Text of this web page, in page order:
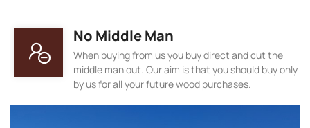
No Middle Man
When buying from us you buy direct and cut the
middle man out. Our aim is that you should buy only
by us for all your future wood purchases.